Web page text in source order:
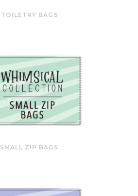
TOILETRY BAGS
SMALL ZIP BAGS